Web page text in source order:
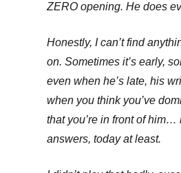
ZERO opening. He does
Honestly, I can’t find
on. Sometimes it’s early,
even when he’s late, his
when you think you’ve
that you’re in front of him…
answers, today at least.